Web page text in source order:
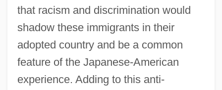
that racism and discrimination would
shadow these immigrants in their
adopted country and be a common
feature of the Japanese-American
experience. Adding to this anti-